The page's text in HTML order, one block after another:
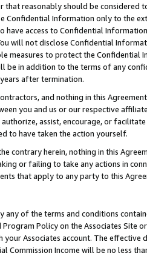
that reasonably should be considered
Confidential Information only to the
have access to Confidential
will not disclose Confidential
measures to protect the Confidential
be in addition to the terms of any
after termination.
and nothing in this
you and us or our respective
assist, encourage, or
to have taken the action yourself.
contrary herein, nothing in this
or failing to take any actions in
that apply to any party to this
of the terms and conditions
Policy on the Associates
Associates account. The
Commission Income will be no less